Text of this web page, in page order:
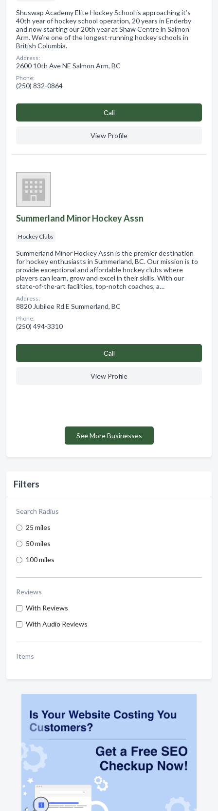
Filters
Search Radius
25 miles
50 miles
100 miles
Reviews
With Reviews
With Audio Reviews
Items
Shuswap Academy Elite Hockey School is approaching it’s
40th year of hockey school operation, 20 years in Enderby
and now starting our 20th year at Shaw Centre in Salmon
Arm. We’re one of the longest-running hockey schools in
British Columbia.
Address:
2600 10th Ave NE Salmon Arm, BC
Phone:
(250) 832-0864
Сall
View Profile
Summerland Minor Hockey Assn
Hockey Clubs
Summerland Minor Hockey Assn is the premier destination
for hockey enthusiasts in Summerland, BC. Our mission is to
provide exceptional and affordable hockey clubs where
players can learn, grow and excel in their skills. With our
state-of-the-art facilities, top-notch coaches, a…
Address:
8820 Jubilee Rd E Summerland, BC
Phone:
(250) 494-3310
Сall
View Profile
See More Businesses